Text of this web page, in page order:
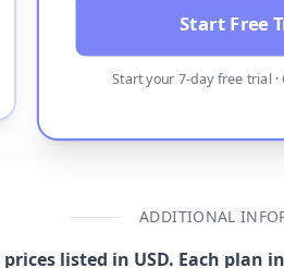
Start Free
Start your 7-day free trial
ADDITIONAL
listed in USD. Each plan